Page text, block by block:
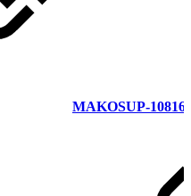
MAKOSUP-10816